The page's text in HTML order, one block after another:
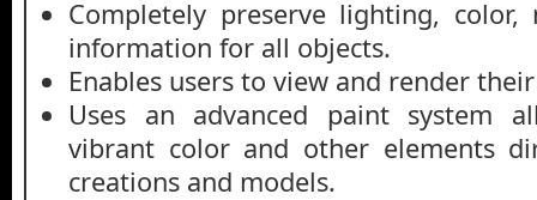
Completely preserve lighting,
information for all objects.
Enables users to view and render
Uses an advanced paint system
vibrant color and other elements
creations and models.